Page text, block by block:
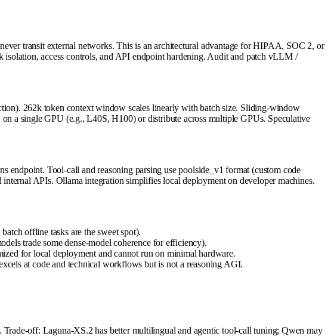
transit external networks. This is an architectural advantage for HIPAA, SOC 2, or
access controls, and API endpoint hardening. Audit and patch vLLM /
262k token context window scales linearly with batch size. Sliding-window
a single GPU (e.g., L40S, H100) or distribute across multiple GPUs. Speculative
Tool-call and reasoning parsing use poolside_v1 format (custom code
APIs. Ollama integration simplifies local deployment on developer machines.
offline tasks are the sweet spot).
trade some dense-model coherence for efficiency).
for local deployment and cannot run on minimal hardware.
at code and technical workflows but is not a reasoning AGI.
off: Laguna-XS.2 has better multilingual and agentic tool-call tuning; Qwen may